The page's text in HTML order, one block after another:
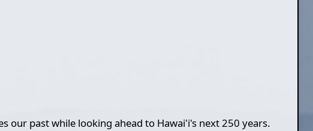
our past while looking ahead to Hawai'i's next 250 years.